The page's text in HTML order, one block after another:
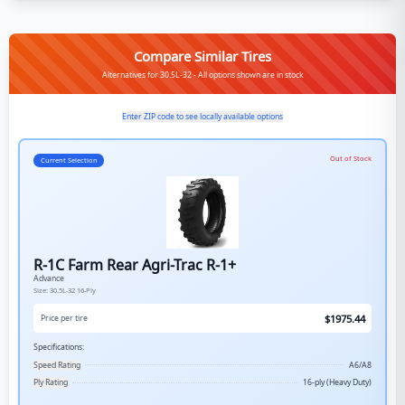
Compare Similar Tires
Alternatives for 30.5L-32 - All options shown are in stock
Enter ZIP code to see locally available options
Current Selection Out of Stock
R-1C Farm Rear Agri-Trac R-1+
Advance
Size: 30.5L-32 16-Ply
Price per tire $1975.44
Specifications:
Speed Rating
A6/A8
Ply Rating
16-ply (Heavy Duty)